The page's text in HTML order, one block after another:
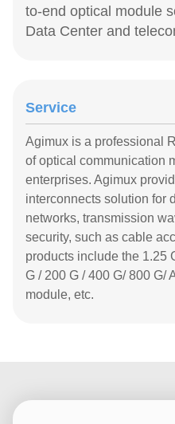
to-end optical module
Data Center and
Service
Agimux is a professional
of optical communication
enterprises. Agimux
interconnects solution for
networks, transmission
security, such as cable
products include the 1.25
G / 200 G / 400 G/ 800 G/
module, etc.